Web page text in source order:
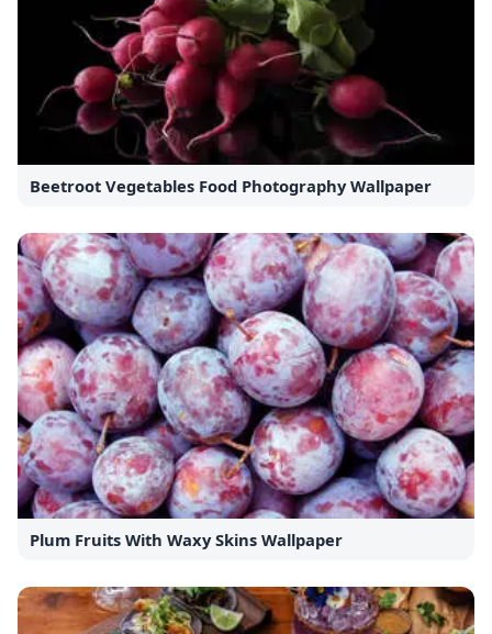
Beetroot Vegetables Food Photography Wallpaper
Plum Fruits With Waxy Skins Wallpaper